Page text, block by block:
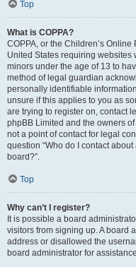
Top
What is COPPA?
COPPA, or the Children’s
United States requiring
minors under the age of 13 to
method of legal guardian
personally identifiable
unsure if this applies to you as
are trying to register on, contact
phpBB Limited and the owners
not a point of contact for legal
question “Who do I contact
board?”.
Top
Why can’t I register?
It is possible a board
visitors from signing up. A board
address or disallowed the
board administrator for